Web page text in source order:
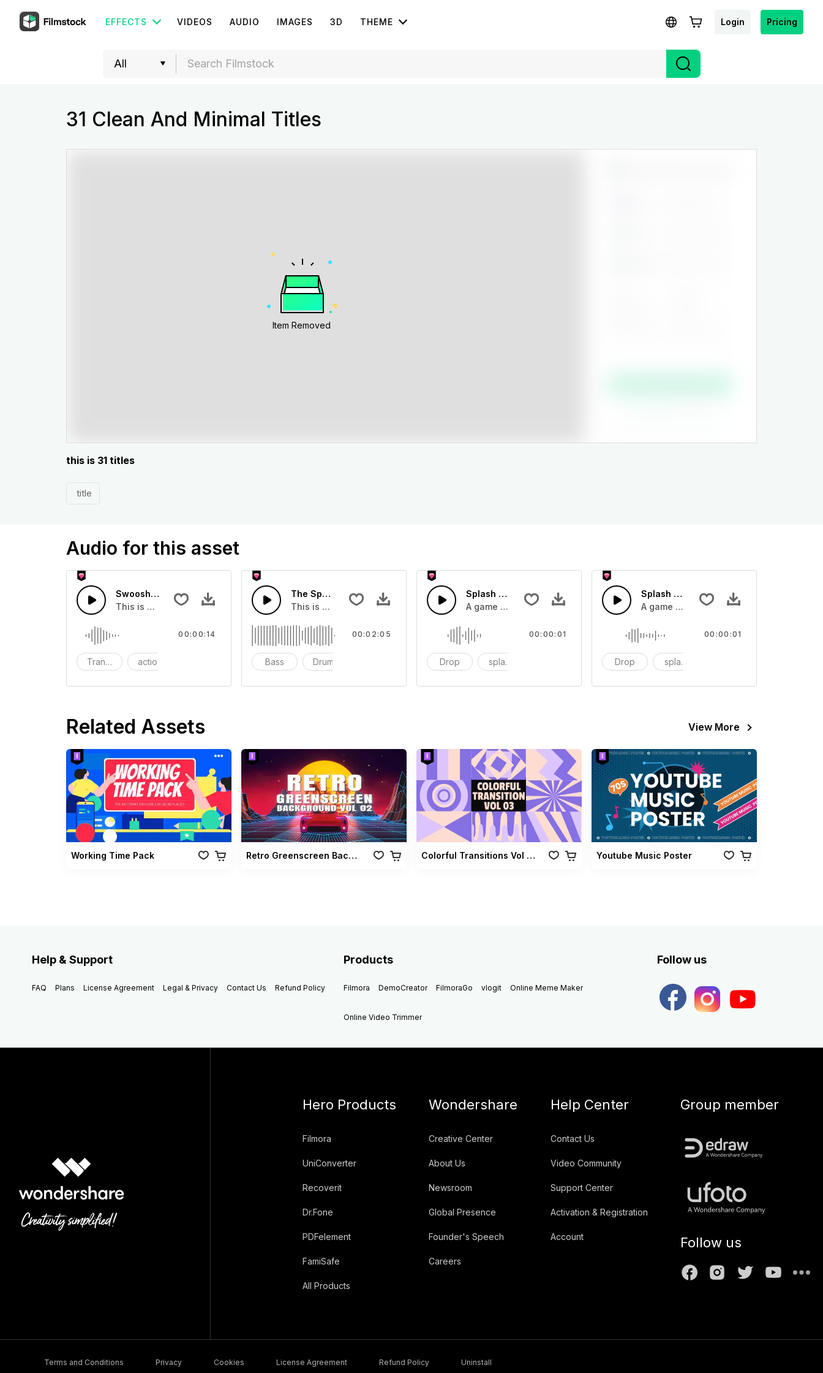
EFFECTS VIDEOS AUDIO IMAGES 3D THEME Login Pricing
31 Clean And Minimal Titles
Item Removed
this is 31 titles
title
Audio for this asset
Swoosh Drop - SFX
This is a Special Sound effect that you can add to your video
Transition action
00:00:14
The Sport Show Time
This is a music of about The Sport Show Time
Bass Drums
00:02:05
Splash Sound 04 - SFX
A game or cartoon sound effect
Drop splash
00:00:01
Splash Sound 07 - SFX
A game or cartoon sound effect
Drop splash
00:00:01
Related Assets View More
Working Time Pack Retro Greenscreen Background Vol 02 Colorful Transitions Vol 03 Youtube Music Poster
Help & Support
FAQ Plans License Agreement Legal & Privacy Contact Us Refund Policy
Products
Filmora DemoCreator FilmoraGo vlogit Online Meme Maker
Online Video Trimmer
Follow us
Hero Products
Filmora
UniConverter
Recoverit
Dr.Fone
PDFelement
FamiSafe
All Products
Wondershare
Creative Center
About Us
Newsroom
Global Presence
Founder's Speech
Careers
Help Center
Contact Us
Video Community
Support Center
Activation & Registration
Account
Group member
Follow us
Terms and Conditions Privacy Cookies License Agreement Refund Policy Uninstall